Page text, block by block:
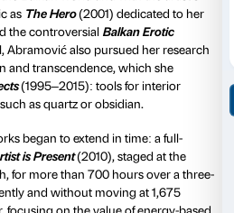
themain phases in the
as a figurative and
still very young. It was in
performances involving the
in the exhibition by the
Be Beautiful/Artist Must Be
Freeing Series(Memory,